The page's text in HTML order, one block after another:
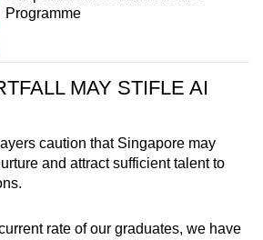
Programme
MAY STIFLE AI
caution that Singapore may
and attract sufficient talent to
rate of our graduates, we have